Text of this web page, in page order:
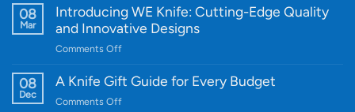
08
Mar
Introducing WE Knife: Cutting-Edge Quality
and Innovative Designs
Comments Offon
WE
08
Dec
A Knife Gift Guide for Every Budget
Comments Offon